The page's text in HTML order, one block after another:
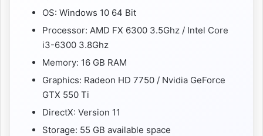
OS: Windows 10 64 Bit
Processor: AMD FX 6300 3.5Ghz / Intel Core
i3-6300 3.8Ghz
Memory: 16 GB RAM
Graphics: Radeon HD 7750 / Nvidia GeForce
GTX 550 Ti
DirectX: Version 11
Storage: 55 GB available space